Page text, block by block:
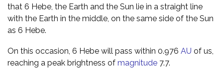
that 6 Hebe, the Earth and the Sun lie in a straight line
with the Earth in the middle, on the same side of the Sun
as 6 Hebe.
On this occasion, 6 Hebe will pass within 0.976 AU of us,
reaching a peak brightness of magnitude 7.7.